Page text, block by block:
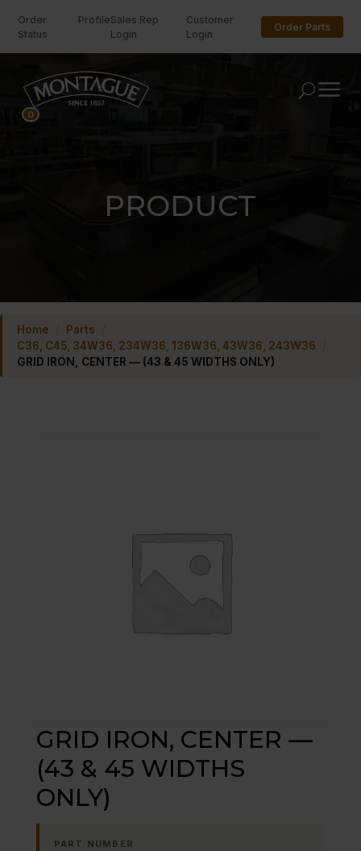
Order
Status
ProfileSales Rep
Login
Customer
Login
Order Parts
U
PRODUCT
Home Parts
C36, C45, 34W36, 234W36, 136W36, 43W36, 243W36
GRID IRON, CENTER — (43 & 45 WIDTHS ONLY)
GRID IRON, CENTER —
(43 & 45 WIDTHS
ONLY)
PART NUMBER
0